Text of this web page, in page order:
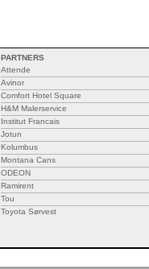
PARTNERS
Attende
Avinor
Comfort Hotel Square
H&M Malerservice
Institut Francais
Jotun
Kolumbus
Montana Cans
ODEON
Ramirent
Tou
Toyota Sørvest